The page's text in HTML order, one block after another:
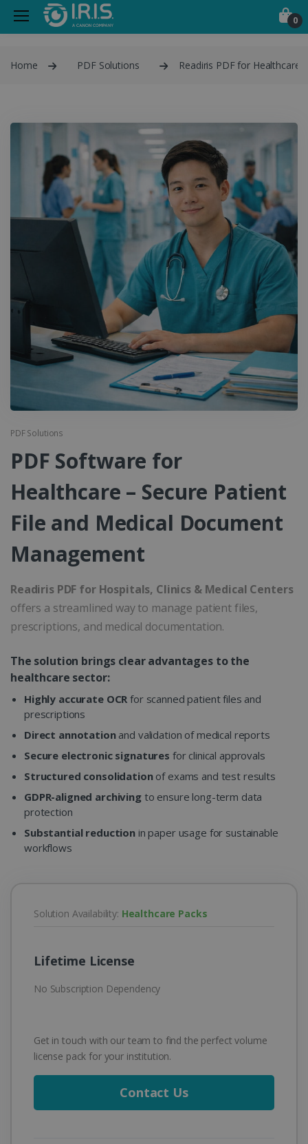
0
Home PDF Solutions Readiris PDF for Healthcare
PDF Solutions
PDF Software for
Healthcare – Secure Patient
File and Medical Document
Management
Readiris PDF for Hospitals, Clinics & Medical Centers
offers a streamlined way to manage patient files,
prescriptions, and medical documentation.
The solution brings clear advantages to the
healthcare sector:
Highly accurate OCR for scanned patient files and
prescriptions
Direct annotationand validation of medical reports
Secure electronic signatures for clinical approvals
Structured consolidationof exams and test results
GDPR-aligned archivingto ensure long-term data
protection
Substantial reductionin paper usage for sustainable
workflows
Solution Availability: Healthcare Packs
Lifetime License
No Subscription Dependency
Get in touch with our team to find the perfect volume
license pack for your institution.
Contact Us